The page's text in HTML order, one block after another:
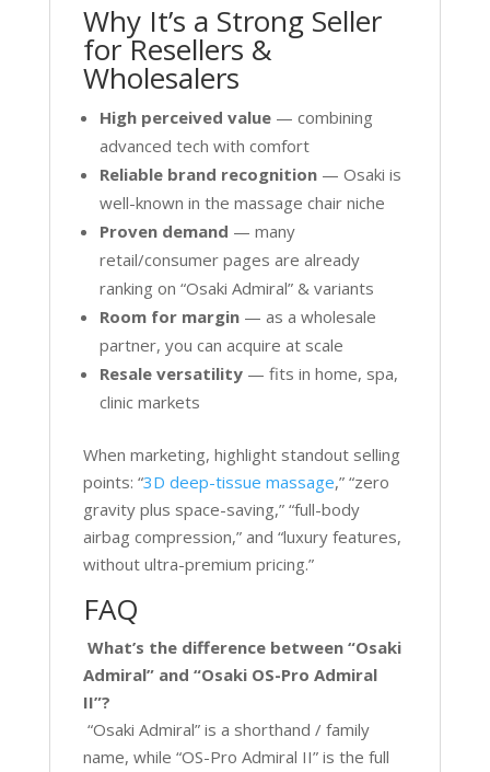
Why It’s a Strong Seller
for Resellers &
Wholesalers
High perceived value— combining
advanced tech with comfort
Reliable brand recognition— Osaki is
well-known in the massage chair niche
Proven demand — many
retail/consumer pages are already
ranking on “Osaki Admiral” & variants
Room for margin— as a wholesale
partner, you can acquire at scale
Resale versatility— fits in home, spa,
clinic markets
When marketing, highlight standout selling
points: “3D deep-tissue massage,” “zero
gravity plus space-saving,” “full-body
airbag compression,” and “luxury features,
without ultra-premium pricing.”
FAQ
What’s the difference between “Osaki
Admiral” and “Osaki OS-Pro Admiral
II”?
“Osaki Admiral” is a shorthand / family
name, while “OS-Pro Admiral II” is the full